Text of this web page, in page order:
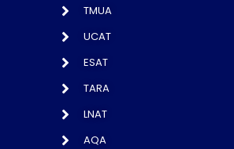
TMUA
UCAT
ESAT
TARA
LNAT
AQA